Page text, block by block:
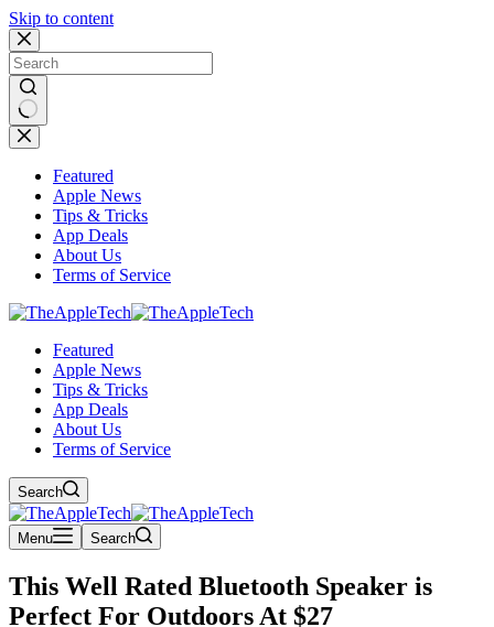
Skip to content
No
results
Featured
Apple News
Tips & Tricks
App Deals
About Us
Terms of Service
Featured
Apple News
Tips & Tricks
App Deals
About Us
Terms of Service
Search
Menu Search
This Well Rated Bluetooth Speaker is
Perfect For Outdoors At $27